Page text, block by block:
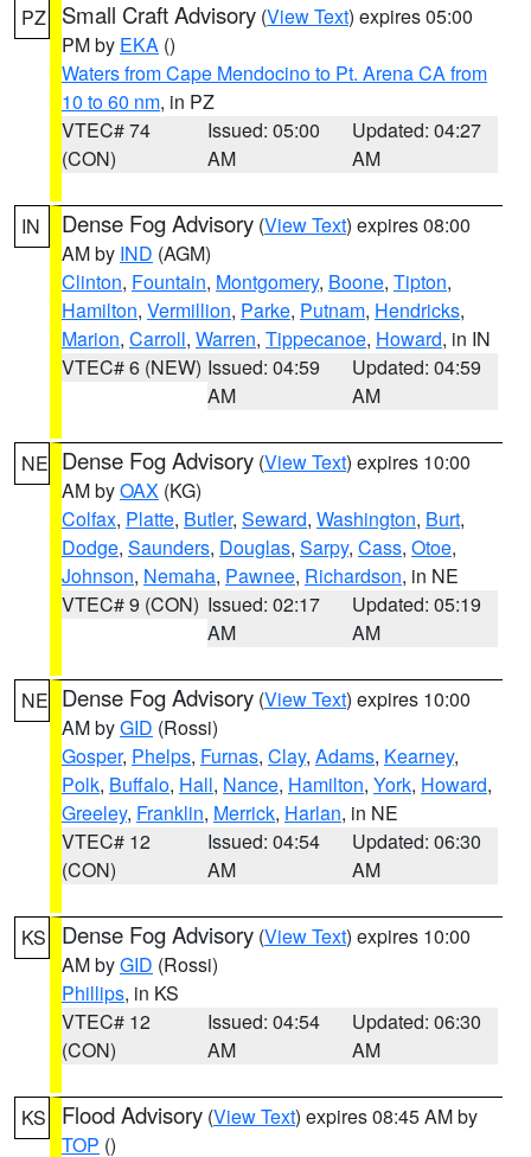
PZ Small Craft Advisory (View Text) expires 05:00
PM by EKA ()
Waters from Cape Mendocino to Pt. Arena CA from
10 to 60 nm, in PZ
VTEC# 74
(CON)
Issued: 05:00
AM
Updated: 04:27
AM
IN Dense Fog Advisory (View Text) expires 08:00
AM by IND (AGM)
Clinton, Fountain, Montgomery, Boone, Tipton,
Hamilton, Vermillion, Parke, Putnam, Hendricks,
Marion, Carroll, Warren, Tippecanoe, Howard, in IN
VTEC# 6 (NEW) Issued: 04:59
AM
Updated: 04:59
AM
NE Dense Fog Advisory (View Text) expires 10:00
AM byOAX (KG)
Colfax, Platte, Butler, Seward, Washington, Burt,
Dodge, Saunders, Douglas, Sarpy, Cass, Otoe,
Johnson, Nemaha, Pawnee, Richardson, in NE
VTEC# 9 (CON) Issued: 02:17
AM
Updated: 05:19
AM
NE Dense Fog Advisory (View Text) expires 10:00
AM byGID (Rossi)
Gosper, Phelps, Furnas, Clay, Adams, Kearney,
Polk, Buffalo, Hall, Nance, Hamilton, York, Howard,
Greeley, Franklin, Merrick, Harlan, in NE
VTEC# 12
(CON)
Issued: 04:54
AM
Updated: 06:30
AM
KS Dense Fog Advisory (View Text) expires 10:00
AM byGID (Rossi)
Phillips, in KS
VTEC# 12
(CON)
Issued: 04:54
AM
Updated: 06:30
AM
KS Flood Advisory (View Text) expires 08:45 AM by
TOP ()